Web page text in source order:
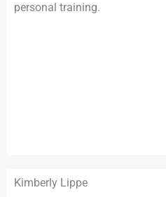
personal training.
Kimberly Lippe